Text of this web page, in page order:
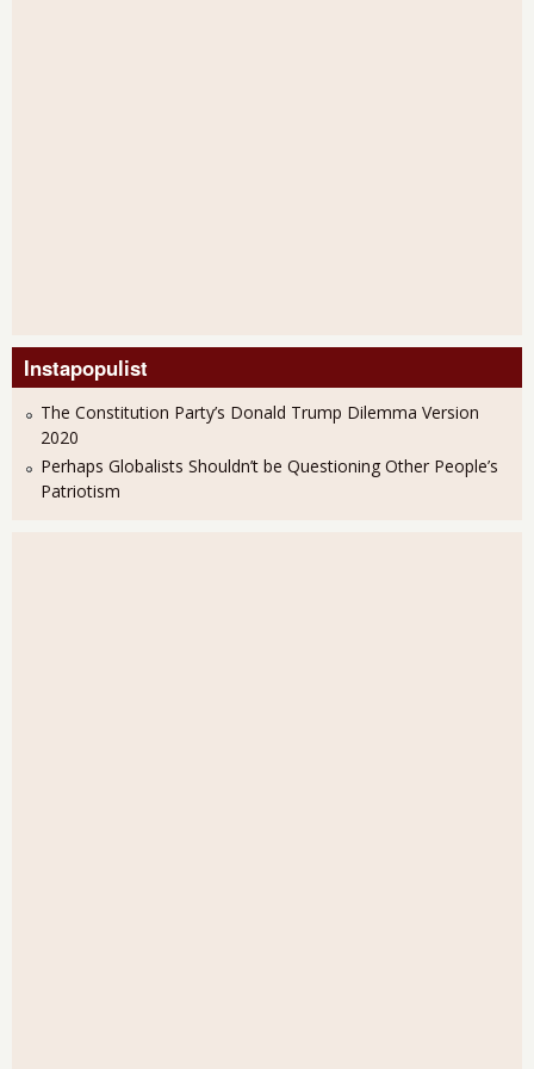
Instapopulist
The Constitution Party’s Donald Trump Dilemma Version
2020
Perhaps Globalists Shouldn’t be Questioning Other People’s
Patriotism